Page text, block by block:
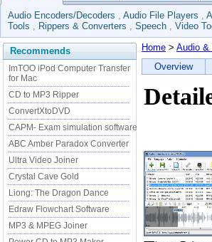
Audio Encoders/Decoders , Audio File Players ,
Tools , Rippers & Converters , Speech , Video
Recommends
ImTOO iPod Computer Transfer
for Mac
CD to MP3 Ripper
ConvertXtoDVD
CAPM- Exam simulation software
ABC Amber Paradox Converter
Ultra Video Joiner
Crystal Cave Gold
Liong: The Dragon Dance
Edraw Flowchart Software
MP3 & MPEG Joiner
Home > Audio &
Overview